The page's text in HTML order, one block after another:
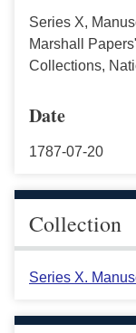
Series X,
Marshall
Collections,
Date
1787-07-20
Collection
Series X.